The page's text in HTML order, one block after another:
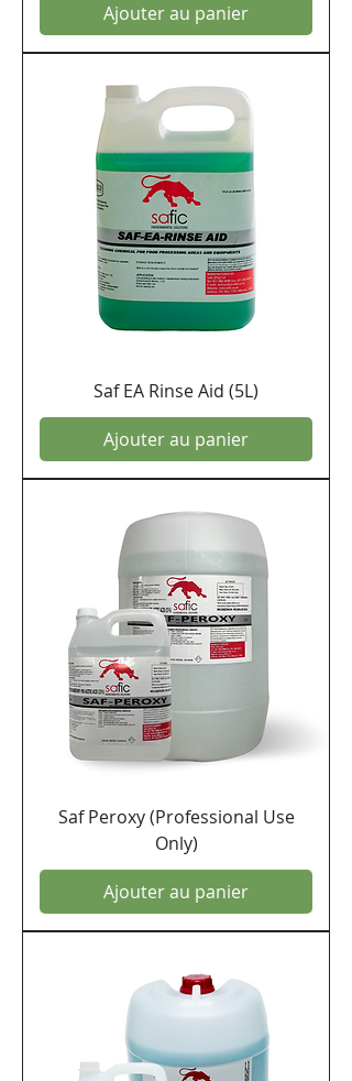
Ajouter au panier
Saf EA Rinse Aid (5L)
Ajouter au panier
Saf Peroxy (Professional Use
Only)
Ajouter au panier